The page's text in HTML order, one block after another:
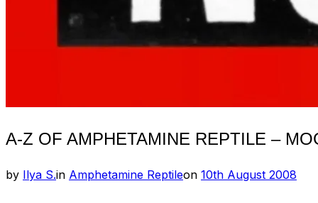
A-Z OF AMPHETAMINE REPTILE –
by Ilya S.in Amphetamine Reptileon Posted
10th August 2008